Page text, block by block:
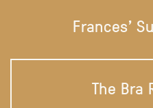
Frances'
The Bra